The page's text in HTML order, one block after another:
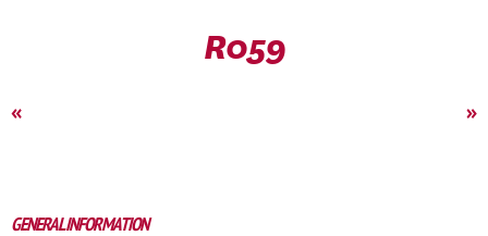
R059
« »
GENERAL INFORMATION